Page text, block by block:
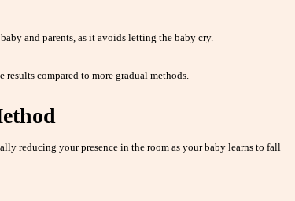
and parents, as it avoids letting the baby cry.
results compared to more gradual methods.
reducing your presence in the room as your baby learns to fall